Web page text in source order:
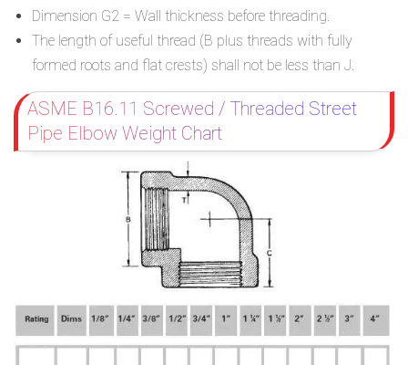
Dimension G2 = Wall thickness before threading.
The length of useful thread (B plus threads with fully
formed roots and flat crests) shall not be less than J.
ASME B16.11 Screwed / Threaded Street
Pipe Elbow Weight Chart